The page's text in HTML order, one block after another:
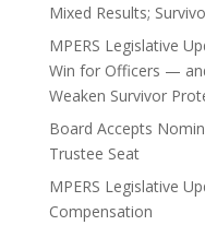
Mixed Results;
MPERS Legislative
Win for Officers —
Weaken Survivor
Board Accepts
Trustee Seat
MPERS Legislative
Compensation